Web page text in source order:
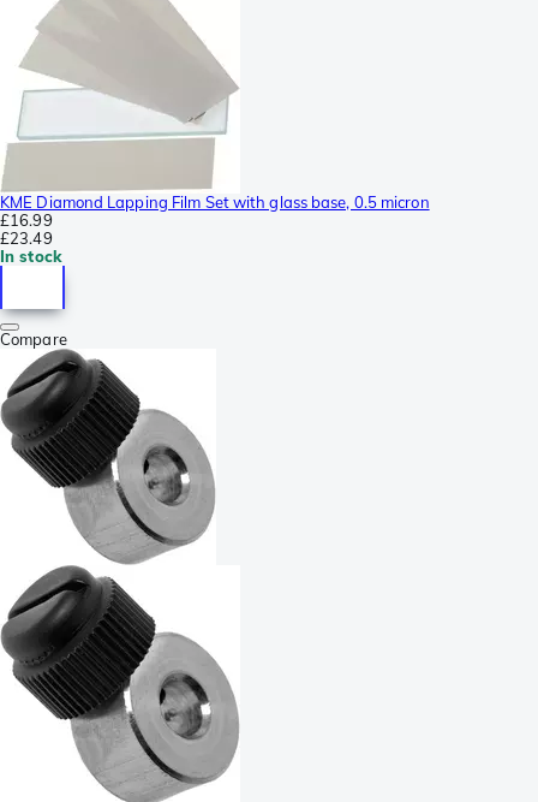
KME Diamond Lapping Film Set with glass base, 0.5 micron
£16.99
£23.49
In stock
Compare